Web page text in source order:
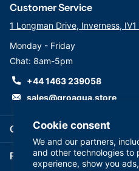
Cookie consent
We and our partners,
and other technologies to
experience, show you
Company
Customer Service
1 Longman Drive, Inverness, IV1
Monday - Friday
Chat: 8am-5pm
+44 1463 239058
sales@groaqua.store
Follow us on our Socials